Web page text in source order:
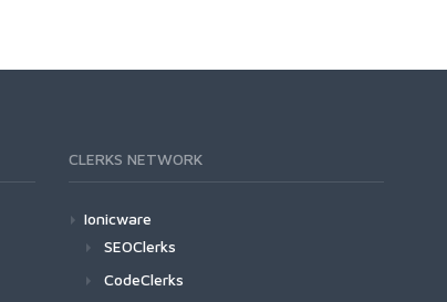
CLERKS NETWORK
Ionicware
SEOClerks
CodeClerks